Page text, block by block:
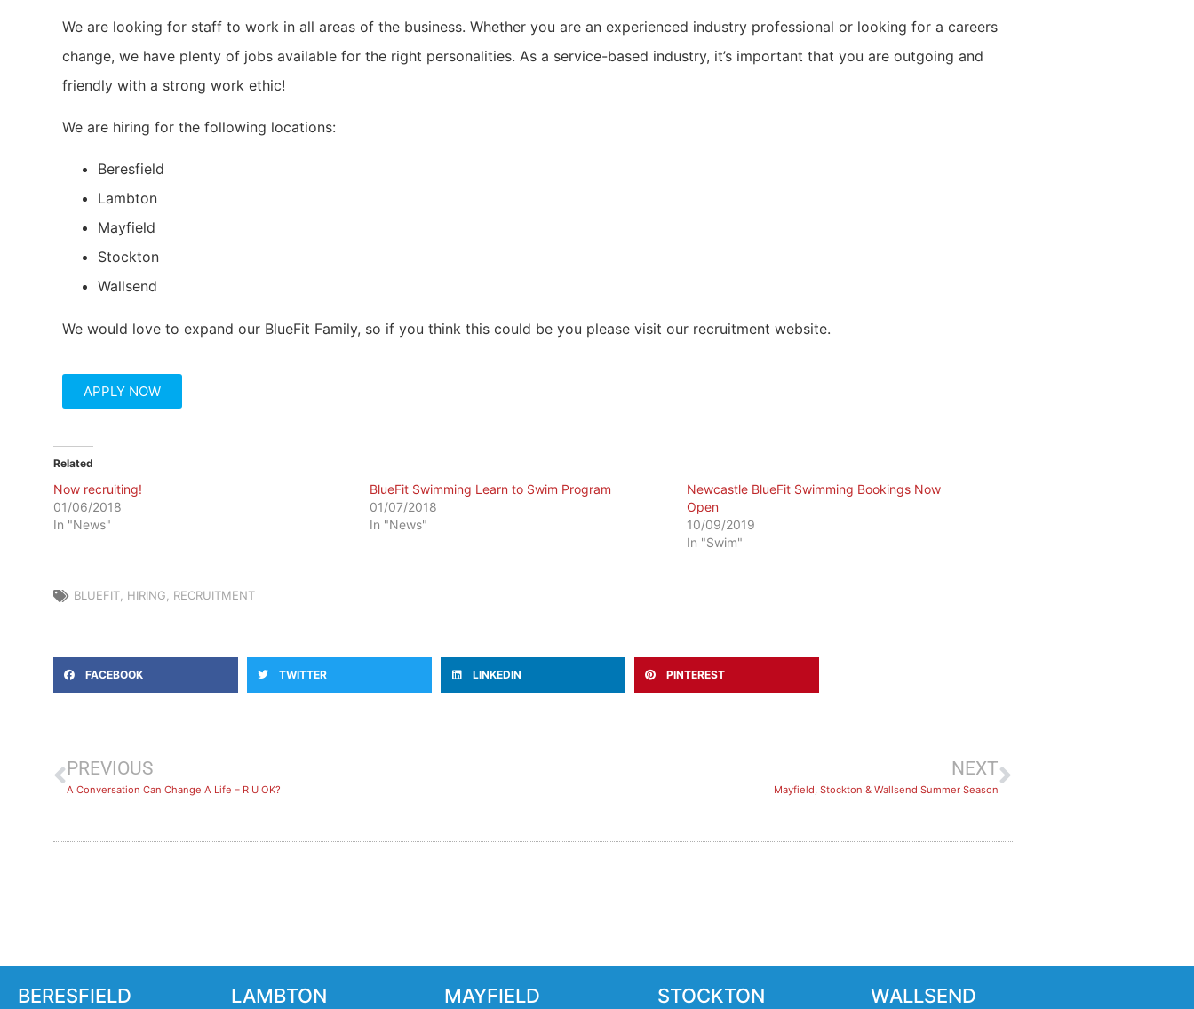
We are looking for staff to work in all areas of the business. Whether you are an experienced industry professional or looking for a careers
change, we have plenty of jobs available for the right personalities. As a service-based industry, it’s important that you are outgoing and
friendly with a strong work ethic!
We are hiring for the following locations:
Beresfield
Lambton
Mayfield
Stockton
Wallsend
We would love to expand our BlueFit Family, so if you think this could be you please visit our recruitment website.
APPLY NOW
Related
Now recruiting!
01/06/2018
In "News"
BlueFit Swimming Learn to Swim Program
01/07/2018
In "News"
Newcastle BlueFit Swimming Bookings Now
Open
10/09/2019
In "Swim"
BLUEFIT HIRING RECRUITMENT
FACEBOOK TWITTER LINKEDIN PINTEREST
PREVIOUS
A Conversation Can Change A Life – R U OK?
NEXT
Mayfield, Stockton & Wallsend Summer Season
BERESFIELD LAMBTON MAYFIELD STOCKTON WALLSEND